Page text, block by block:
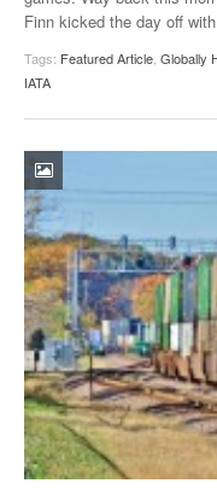
Finn kicked the day off
Tags: Featured Article, Globally
IATA